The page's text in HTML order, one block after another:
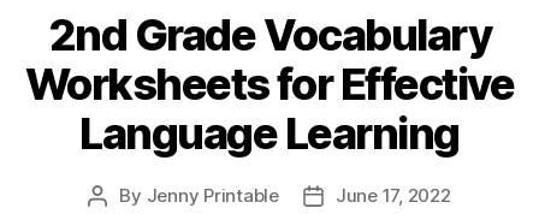
Foundation
for
Drawing
and
Writing”
2nd Grade Vocabulary
Worksheets for Effective
Language Learning
Post
By Jenny Printable
PostJune 17, 2022